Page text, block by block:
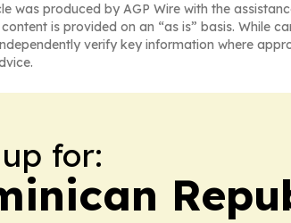
was produced by AGP Wire with the
is provided on an “as is” basis. While
verify key information where
for: